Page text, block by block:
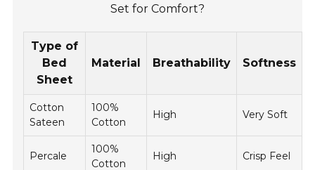
Set for Comfort?
Type of
Bed
Sheet
Material Breathability Softness
Cotton
Sateen
100%
Cotton
High Very Soft
Percale
100%
Cotton
High Crisp Feel